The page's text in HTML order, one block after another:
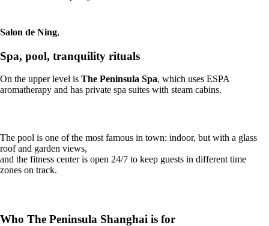
Salon de Ning,
Spa, pool, tranquility rituals
On the upper level is The Peninsula Spa, which uses ESPA
aromatherapy and has private spa suites with steam cabins.
The pool is one of the most famous in town: indoor, but with a glass
roof and garden views,
and the fitness center is open 24/7 to keep guests in different time
zones on track.
Who The Peninsula Shanghai is for